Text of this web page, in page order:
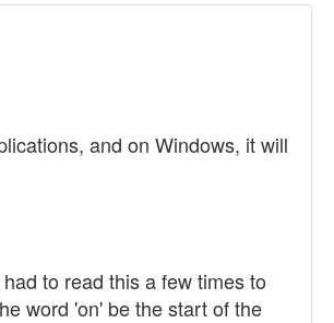
and on Windows, it will
to read this a few times to
word 'on' be the start of the